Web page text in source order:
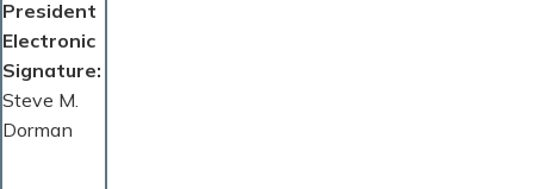
President
Electronic
Signature
Steve M.
Dorman